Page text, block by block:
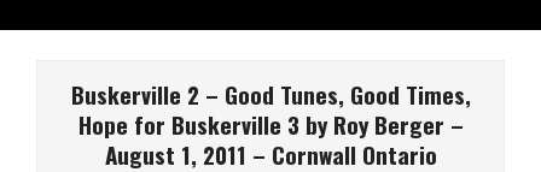
Buskerville 2 – Good Tunes, Good Times,
Hope for Buskerville 3 by Roy Berger –
August 1, 2011 – Cornwall Ontario